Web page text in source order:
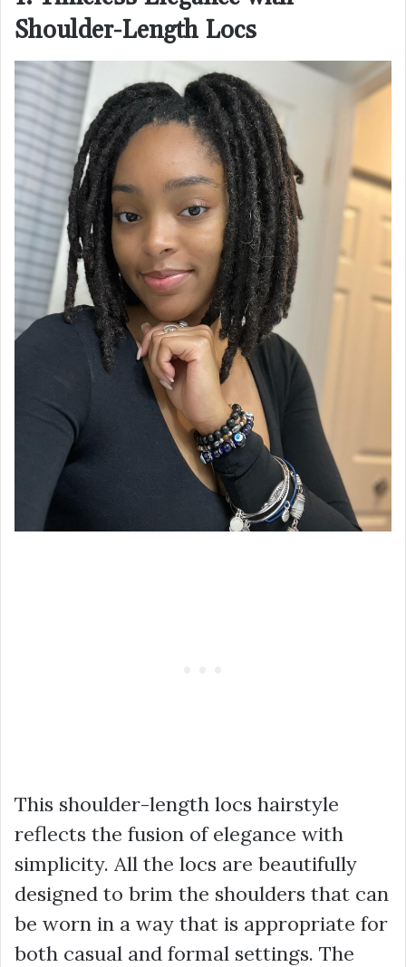
Shoulder-Length Locs
This shoulder-length locs hairstyle
reflects the fusion of elegance with
simplicity. All the locs are beautifully
designed to brim the shoulders that can
be worn in a way that is appropriate for
both casual and formal settings. The